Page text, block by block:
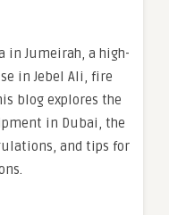
in Jumeirah, a high-
in Jebel Ali, fire
blog explores the
in Dubai, the
and tips for